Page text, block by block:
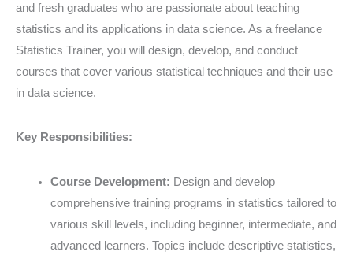
and fresh graduates who are passionate about teaching
statistics and its applications in data science. As a freelance
Statistics Trainer, you will design, develop, and conduct
courses that cover various statistical techniques and their use
in data science.
Key Responsibilities:
Course Development: Design and develop
comprehensive training programs in statistics tailored to
various skill levels, including beginner, intermediate, and
advanced learners. Topics include descriptive statistics,